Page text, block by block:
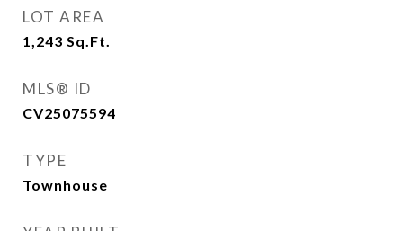
LOT AREA
1,243 Sq.Ft.
MLS® ID
CV25075594
TYPE
Townhouse